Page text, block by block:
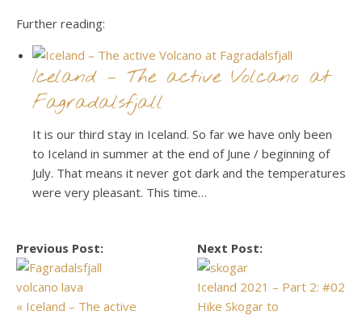
Further reading:
Iceland – The active Volcano at
Fagradalsfjall
It is our third stay in Iceland. So far we have only been
to Iceland in summer at the end of June / beginning of
July. That means it never got dark and the temperatures
were very pleasant. This time…
Previous Post:
« Iceland – The active
Next Post:
Iceland 2021 – Part 2: #02
Hike Skogar to